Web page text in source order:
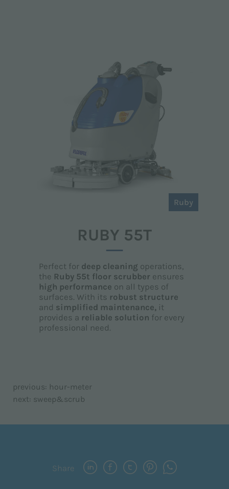
Ruby
RUBY 55T
Perfect for deep cleaning operations,
the Ruby 55t floor scrubber ensures
high performance on all types of
surfaces. With its robust structure
and simplified maintenance, it
provides a reliable solution for every
professional need.
previous: hour-meter
next: sweep&scrub
Share